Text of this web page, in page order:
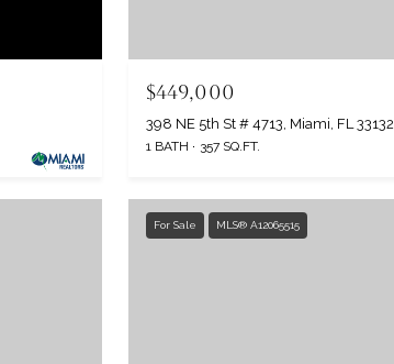
$449,000
398 NE 5th St # 4713, Miami, FL 33132
1 BATH 357 SQ.FT.
For Sale MLS® A12065515